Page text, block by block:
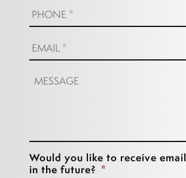
Phone: *
Email: *
Message:
Would you like to receive
in the future? *